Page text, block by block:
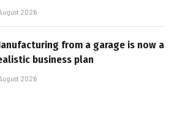
2026
from a garage is now a
business plan
2026